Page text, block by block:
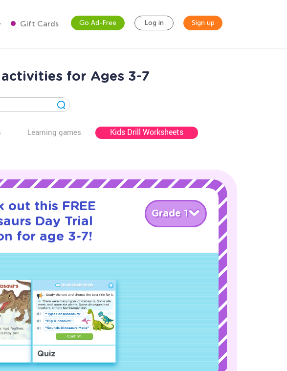
Gift Cards Go Ad-Free Log in Sign up
for Ages 3-7
Learning games Kids Drill Worksheets
out this FREE
Day Trial
for age 3-7!
Grade 1
Quiz